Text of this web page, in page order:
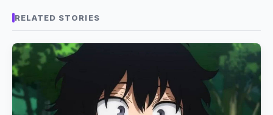
RELATED STORIES